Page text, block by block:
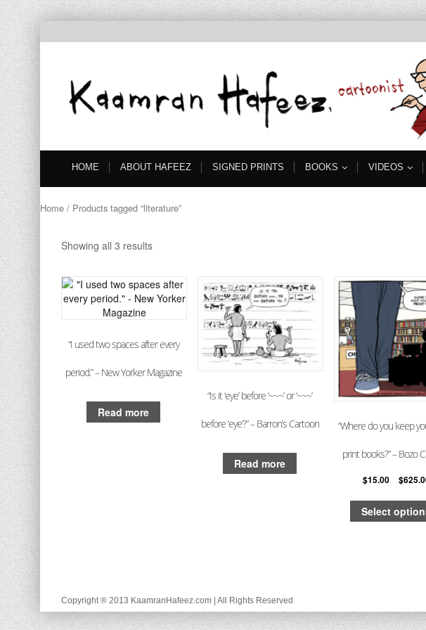
HOME ABOUT HAFEEZ SIGNED PRINTS BOOKS VIDEOS
Home / Products tagged “literature”
Showing all 3 results
“I used two spaces after every
period.” – New Yorker Magazine
Read more
“Is it ‘eye’ before ‘~~~’ or ‘~~~’
before ‘eye’?” – Barron’s Cartoon
Read more
“Where do you keep
print books?” – Bozo
$15.00 $
Select
Copyright ® 2013 KaamranHafeez.com | All Rights Reserved